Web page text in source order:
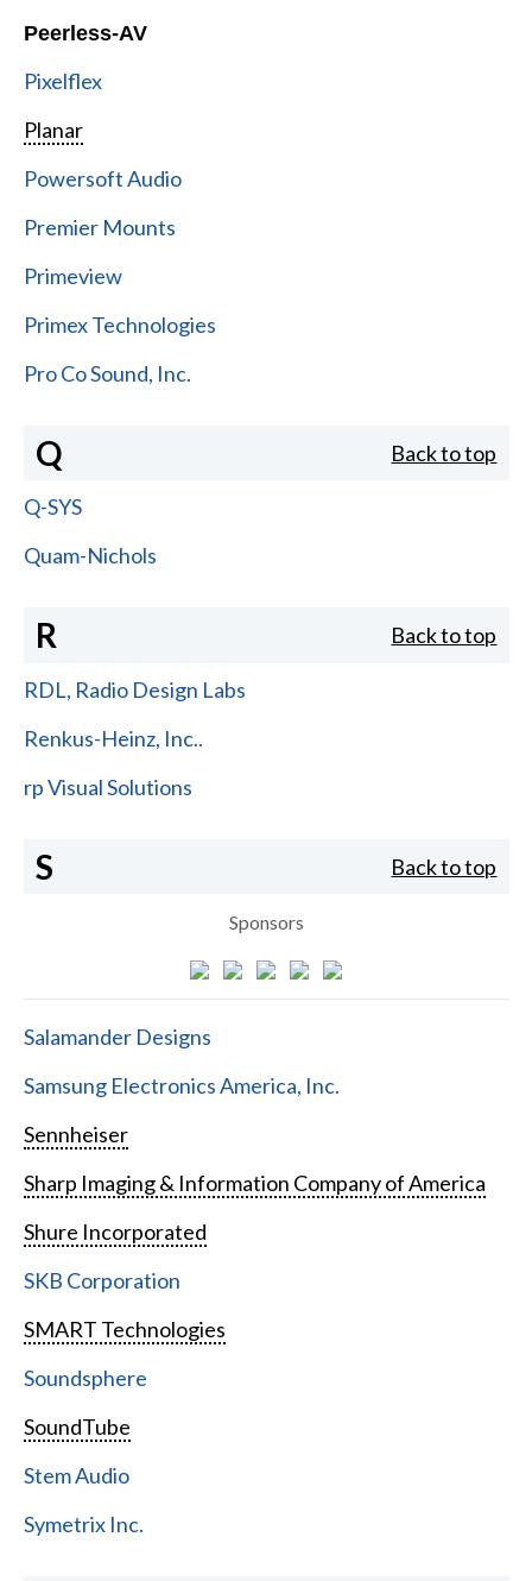
Peerless-AV
Pixelflex
Planar
Powersoft Audio
Premier Mounts
Primeview
Primex Technologies
Pro Co Sound, Inc.
Q Back to top
Q-SYS
Quam-Nichols
R Back to top
RDL, Radio Design Labs
Renkus-Heinz, Inc..
rp Visual Solutions
S Back to top
Sponsors
Salamander Designs
Samsung Electronics America, Inc.
Sennheiser
Sharp Imaging & Information Company of America
Shure Incorporated
SKB Corporation
SMART Technologies
Soundsphere
SoundTube
Stem Audio
Symetrix Inc.